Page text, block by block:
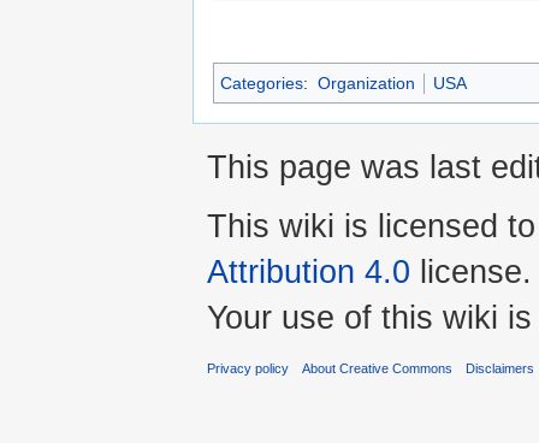
Categories: Organization USA
This page was last
This wiki is licensed
Attribution 4.0 license.
Your use of this wiki
Privacy policy About Creative Commons Disclaimers